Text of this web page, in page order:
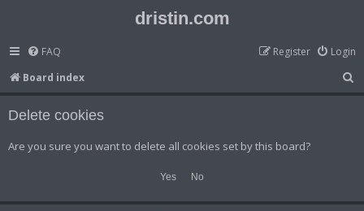
dristin.com
FAQ Login
Register
Board index
e
Delete cookies
Are you sure you want to delete all cookies set by this board?